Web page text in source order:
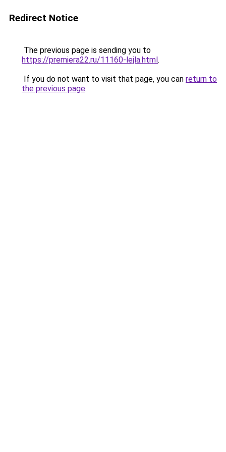
Redirect Notice
The previous page is sending you to
https://premiera22.ru/11160-lejla.html.
If you do not want to visit that page, you can return to
the previous page.